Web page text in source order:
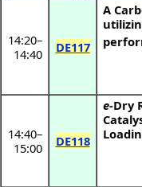
14:20–
14:40
DE117
A
14:40–
15:00
DE118
e-Dry